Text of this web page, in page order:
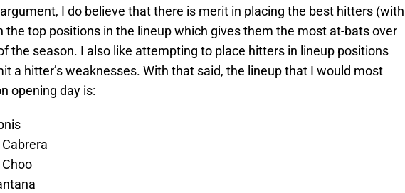
I do believe that there is merit in placing the best hitters (with
the top positions in the lineup which gives them the most at-bats over
the season. I also like attempting to place hitters in lineup positions
a hitter’s weaknesses. With that said, the lineup that I would most
opening day is: